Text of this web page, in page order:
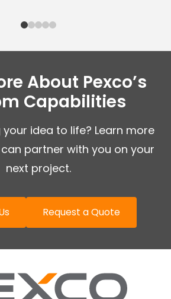
About Pexco’s
Capabilities
idea to life? Learn more
partner with you on your
next project.
Request a Quote